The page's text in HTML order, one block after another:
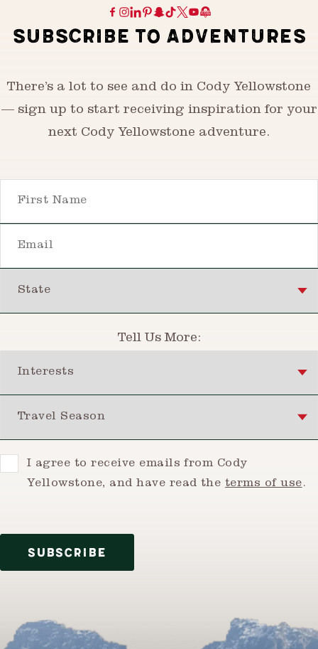
SUBSCRIBE TO ADVENTURES
There’s a lot to see and do in Cody Yellowstone
— sign up to start receiving inspiration for your
next Cody Yellowstone adventure.
Tell Us More:
ConsentI agree to receive emails from Cody
Yellowstone, and have read the terms of use.
SUBSCRIBE